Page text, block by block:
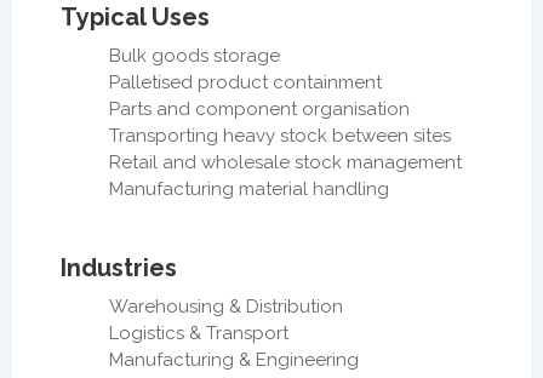
Typical Uses
Bulk goods storage
Palletised product containment
Parts and component organisation
Transporting heavy stock between sites
Retail and wholesale stock management
Manufacturing material handling
Industries
Warehousing & Distribution
Logistics & Transport
Manufacturing & Engineering